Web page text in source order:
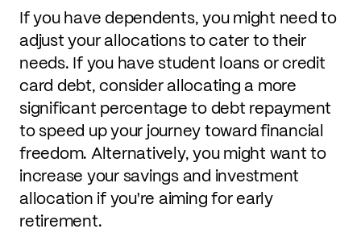
If you have dependents, you might need to
adjust your allocations to cater to their
needs. If you have student loans or credit
card debt, consider allocating a more
significant percentage to debt repayment
to speed up your journey toward financial
freedom. Alternatively, you might want to
increase your savings and investment
allocation if you're aiming for early
retirement.